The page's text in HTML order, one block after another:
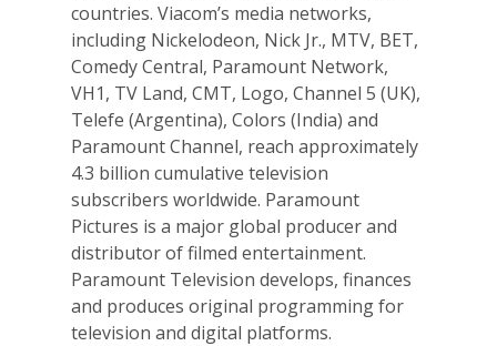
countries. Viacom’s media networks,
including Nickelodeon, Nick Jr., MTV, BET,
Comedy Central, Paramount Network,
VH1, TV Land, CMT, Logo, Channel 5 (UK),
Telefe (Argentina), Colors (India) and
Paramount Channel, reach approximately
4.3 billion cumulative television
subscribers worldwide. Paramount
Pictures is a major global producer and
distributor of filmed entertainment.
Paramount Television develops, finances
and produces original programming for
television and digital platforms.